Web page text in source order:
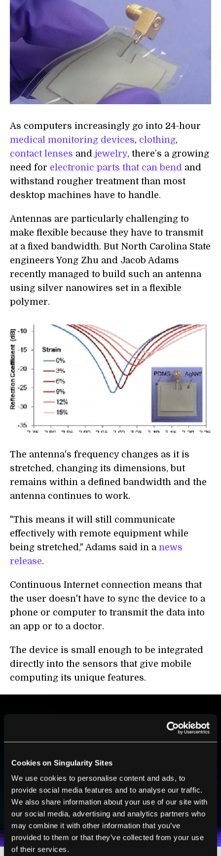
Cookies on Singularity Sites
We use cookies to personalise content and ads, to
provide social media features and to analyse our traffic.
We also share information about your use of our site with
our social media, advertising and analytics partners who
may combine it with other information that you’ve
provided to them or that they’ve collected from your use
of their services.
As computers increasingly go into 24-hour
medical monitoring devices, clothing,
contact lenses and jewelry, there’s a growing
need for electronic parts that can bend and
withstand rougher treatment than most
desktop machines have to handle.
Antennas are particularly challenging to
make flexible because they have to transmit
at a fixed bandwidth. But North Carolina State
engineers Yong Zhu and Jacob Adams
recently managed to build such an antenna
using silver nanowires set in a flexible
polymer.
The antenna's frequency changes as it is
stretched, changing its dimensions, but
remains within a defined bandwidth and the
antenna continues to work.
"This means it will still communicate
effectively with remote equipment while
being stretched," Adams said in a news
release.
Continuous Internet connection means that
the user doesn't have to sync the device to a
phone or computer to transmit the data into
an app or to a doctor.
The device is small enough to be integrated
directly into the sensors that give mobile
computing its unique features.
BE PART OF THE FUTURE
Sign up to receive top stories about groundbreaking
Weekly Newsletter
Daily Newsletter
I agree to receive other communications from Singularity.
I agree to allow Singularity to store and process my
personal data in accordance with the company's
Terms of Use andPrivacy Policy .*
SUBSCRIBE
100% FREE.NO SPAM.UNSUBSCRIBE ANY TIME.